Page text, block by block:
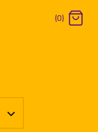
(0)